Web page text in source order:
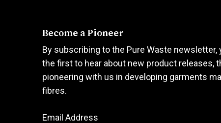
Become a Pioneer
By subscribing to the Pure Waste newsletter,
the first to hear about new product releases,
pioneering with us in developing garments
fibres.
Email Address